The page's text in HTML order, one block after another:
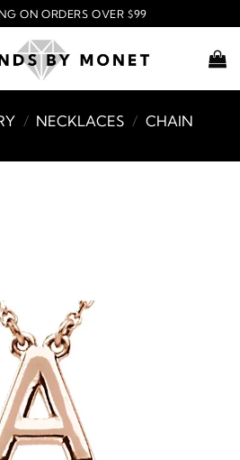
ON ORDERS OVER $99
/ NECKLACES / CHAIN